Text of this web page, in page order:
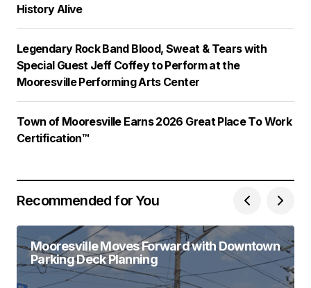
History Alive
Legendary Rock Band Blood, Sweat & Tears with
Special Guest Jeff Coffey to Perform at the
Mooresville Performing Arts Center
Town of Mooresville Earns 2026 Great Place To Work
Certification™
Recommended for You
Mooresville Moves Forward with Downtown
Parking Deck Planning